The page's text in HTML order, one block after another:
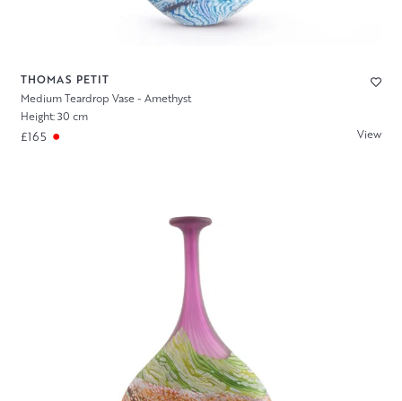
THOMAS PETIT
Medium Teardrop Vase - Amethyst
Height: 30 cm
£165 View